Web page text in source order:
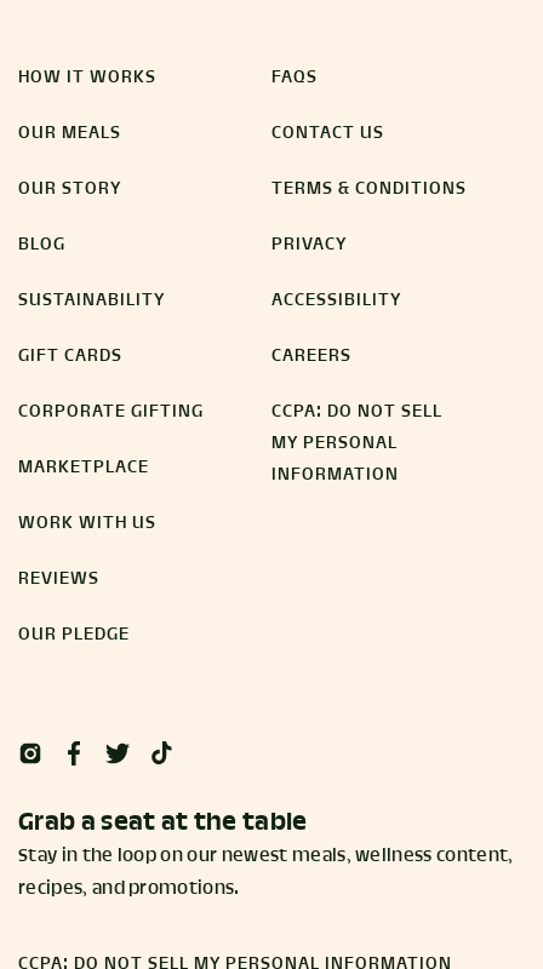
HOW IT WORKS
OUR MEALS
OUR STORY
BLOG
SUSTAINABILITY
GIFT CARDS
CORPORATE GIFTING
MARKETPLACE
WORK WITH US
REVIEWS
OUR PLEDGE
FAQS
CONTACT US
TERMS & CONDITIONS
PRIVACY
ACCESSIBILITY
CAREERS
CCPA: DO NOT SELL
MY PERSONAL
INFORMATION
Grab a seat at the table
Stay in the loop on our newest meals, wellness content,
recipes, and promotions.